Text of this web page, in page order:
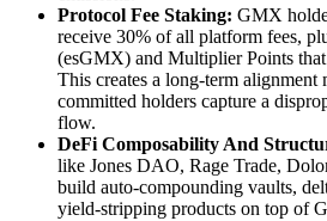
Protocol Fee Staking: GMX
receive 30% of all platform fees,
(esGMX) and Multiplier Points
This creates a long-term alignment
committed holders capture a
flow.
DeFi Composability And
like Jones DAO, Rage Trade,
build auto-compounding vaults,
yield-stripping products on top of